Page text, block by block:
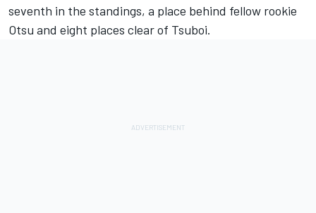
seventh in the standings, a place behind fellow rookie
Otsu and eight places clear of Tsuboi.